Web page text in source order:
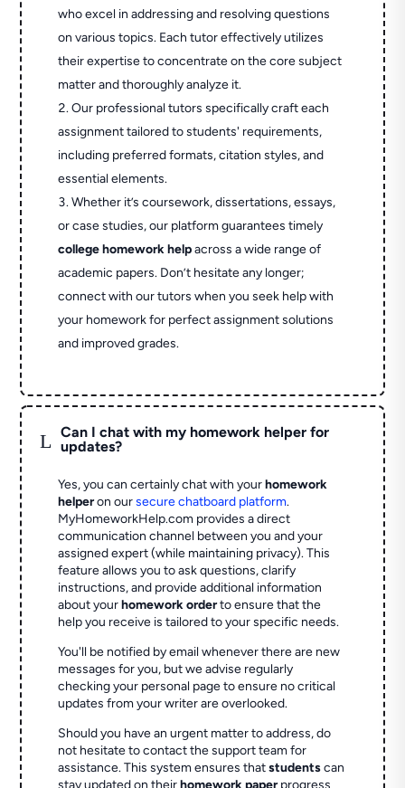
who excel in addressing and resolving questions
on various topics. Each tutor effectively utilizes
their expertise to concentrate on the core subject
matter and thoroughly analyze it.
Our professional tutors specifically craft each
assignment tailored to students' requirements,
including preferred formats, citation styles, and
essential elements.
Whether it’s coursework, dissertations, essays,
or case studies, our platform guarantees timely
college homework helpacross a wide range of
academic papers. Don’t hesitate any longer;
connect with our tutors when you seek help with
your homework for perfect assignment solutions
and improved grades.
L
Can I chat with my homework helper for
updates?
Yes, you can certainly chat with yourhomework
helperon oursecure chatboard platform.
MyHomeworkHelp.com provides a direct
communication channel between you and your
assigned expert (while maintaining privacy). This
feature allows you to ask questions, clarify
instructions, and provide additional information
about yourhomework orderto ensure that the
help you receive is tailored to your specific needs.
You'll be notified by email whenever there are new
messages for you, but we advise regularly
checking your personal page to ensure no critical
updates from your writer are overlooked.
Should you have an urgent matter to address, do
not hesitate to contact the support team for
assistance. This system ensures thatstudentscan